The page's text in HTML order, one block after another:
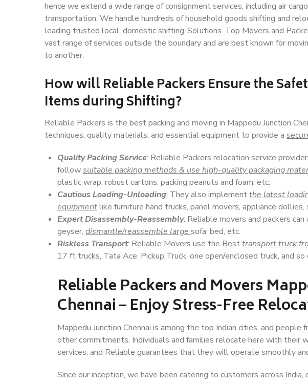
hence we extend a wide range of consignment services, including air
transportation. We handle hundreds of household goods shifting and
leading trusted local, domestic shifting-Solutions. Top Movers and
vast range of services outside the boundary and are best known for
to another.
How willReliable PackersEnsure the
Items during Shifting?
Reliable Packers is the best packing and moving in Mappedu Junction
techniques, quality materials, and essential equipment to provide a
Quality Packing Service: Reliable Packers relocation service
followsuitable packing methods & use high-quality packaging
plastic wrap, robust cartons, packing peanuts and foam, etc.
Cautious Loading-Unloading: They also implementthe latest
equipmentlike furniture hand trucks, panel movers, appliance dollies,
Expert Disassembly-Reassembly: Reliable movers and packers can
geyser, dismantle/reassemble large sofa, bed, etc.
Riskless Transport: Reliable Movers use the Besttransport truck
17 ft trucks, Tata Ace, Pickup Truck, one open/enclosed truck, and
Reliable Packers and Movers
Chennai – Enjoy Stress-Free
Mappedu Junction Chennai is among the top Indian cities, and
other commitments. Individuals and families relocate here with their
services, and Reliable guarantees that they will operate smoothly
Since our inception, we have been catering to customers across